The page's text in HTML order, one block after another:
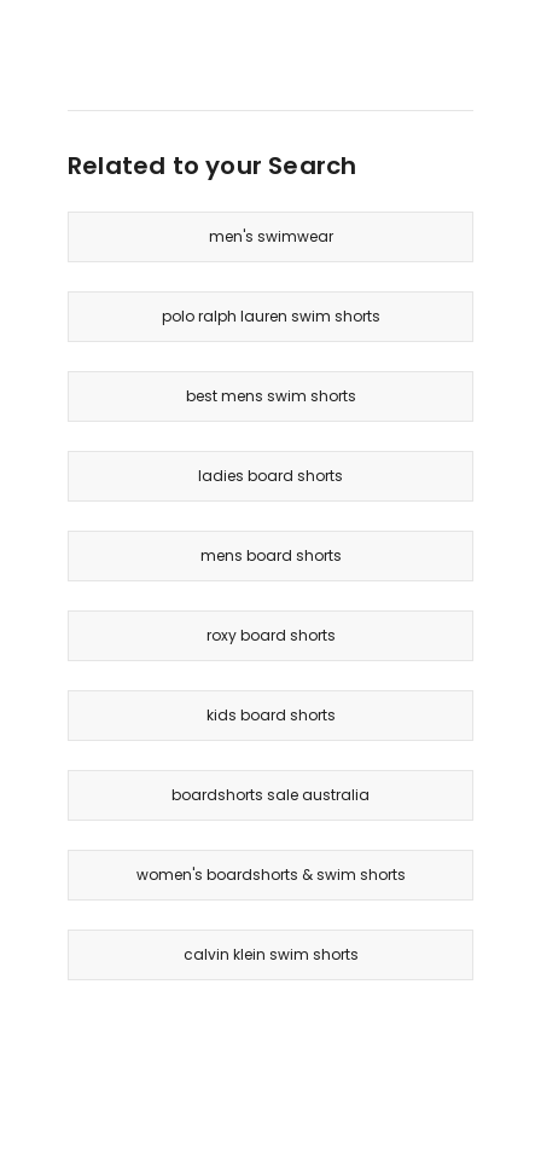
Related to your Search
men's swimwear
polo ralph lauren swim shorts
best mens swim shorts
ladies board shorts
mens board shorts
roxy board shorts
kids board shorts
boardshorts sale australia
women's boardshorts & swim shorts
calvin klein swim shorts